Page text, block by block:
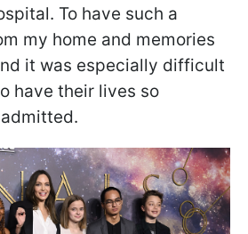
To have such a
my home and memories
it was especially difficult
have their lives so